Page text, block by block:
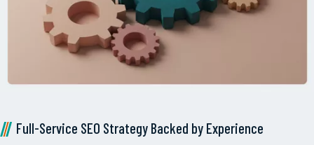
Full-Service SEO Strategy Backed by Experience